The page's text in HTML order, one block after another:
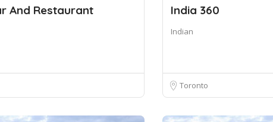
And Restaurant India 360
Indian
Toronto